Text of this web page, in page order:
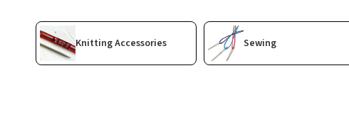
Knitting Accessories Sewing